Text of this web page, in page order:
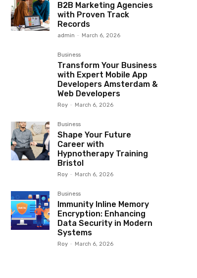
B2B Marketing Agencies
with Proven Track
Records
admin - March 6, 2026
Business
Transform Your Business
with Expert Mobile App
Developers Amsterdam &
Web Developers
Roy - March 6, 2026
Business
Shape Your Future
Career with
Hypnotherapy Training
Bristol
Roy - March 6, 2026
Business
Immunity Inline Memory
Encryption: Enhancing
Data Security in Modern
Systems
Roy - March 6, 2026